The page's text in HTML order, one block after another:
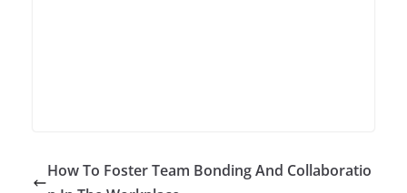
How To Foster Team Bonding And Collaboratio